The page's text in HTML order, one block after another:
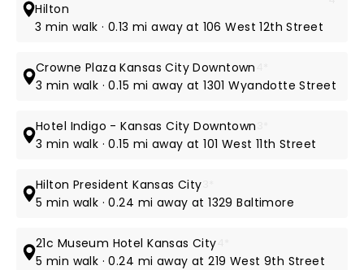
Hilton
3 min walk · 0.13 mi away at 106 West 12th Street
Crowne Plaza Kansas City Downtown
3 min walk · 0.15 mi away at 1301 Wyandotte Street
Hotel Indigo - Kansas City Downtown
3 min walk · 0.15 mi away at 101 West 11th Street
Hilton President Kansas City
5 min walk · 0.24 mi away at 1329 Baltimore
21c Museum Hotel Kansas City
5 min walk · 0.24 mi away at 219 West 9th Street